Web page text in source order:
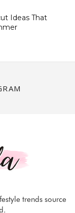
Ideas That
trends source